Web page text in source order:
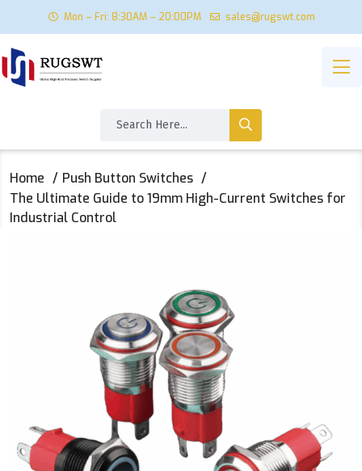
Mon – Fri: 8:30AM – 20:00PM sales@rugswt.com
Home
Push Button Switches
The Ultimate Guide to 19mm High-Current Switches for
Industrial Control